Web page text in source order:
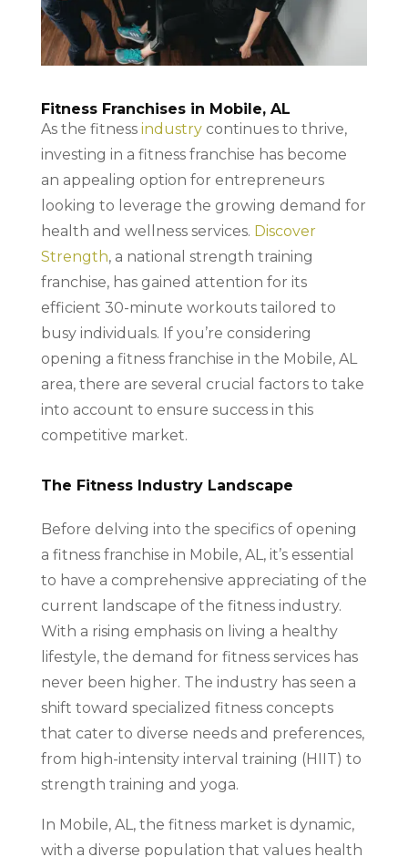
Fitness Franchises in Mobile, AL
As the fitness industrycontinues to thrive,
investing in a fitness franchise has become
an appealing option for entrepreneurs
looking to leverage the growing demand for
health and wellness services. Discover
Strength, a national strength training
franchise, has gained attention for its
efficient 30-minute workouts tailored to
busy individuals. If you’re considering
opening a fitness franchise in the Mobile, AL
area, there are several crucial factors to take
into account to ensure success in this
competitive market.
The Fitness Industry Landscape
Before delving into the specifics of opening
a fitness franchise in Mobile, AL, it’s essential
to have a comprehensive appreciating of the
current landscape of the fitness industry.
With a rising emphasis on living a healthy
lifestyle, the demand for fitness services has
never been higher. The industry has seen a
shift toward specialized fitness concepts
that cater to diverse needs and preferences,
from high-intensity interval training (HIIT) to
strength training and yoga.
In Mobile, AL, the fitness market is dynamic,
with a diverse population that values health